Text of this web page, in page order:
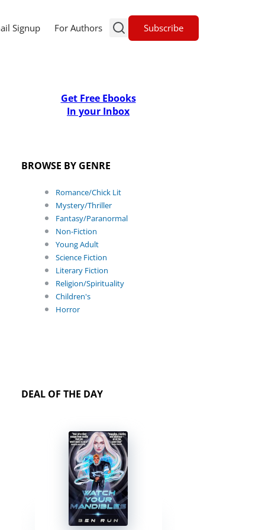
Signup For Authors Subscribe
Get Free Ebooks
In your Inbox
BROWSE BY GENRE
Romance/Chick Lit
Mystery/Thriller
Fantasy/Paranormal
Non-Fiction
Young Adult
Science Fiction
Literary Fiction
Religion/Spirituality
Children's
Horror
DEAL OF THE DAY